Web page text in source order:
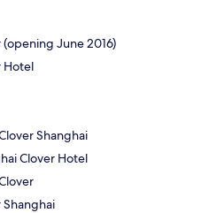
June 2016)
Hotel
Shanghai
Clover Hotel